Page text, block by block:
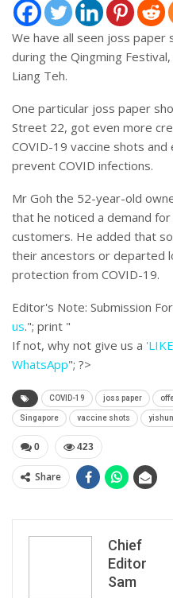
We have all seen joss
during the Qingming
Liang Teh.
One particular joss paper
Street 22, got even more
COVID-19 vaccine shots
prevent COVID infections.
Mr Goh the 52-year-old
that he noticed a demand
customers. He added that
their ancestors or departed
protection from COVID-19.
Editor's Note: Submission
us."; print "
If not, why not give us a
WhatsApp"; ?>
COVID-19 joss paper
Singapore vaccine shots yishun
0 423
Share
Chief
Editor
Sam